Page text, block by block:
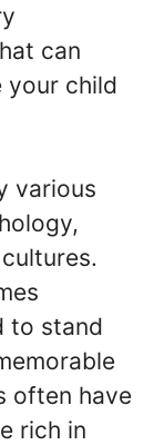
can
your child
various
to stand
often have
rich in